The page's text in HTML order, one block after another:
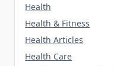
Health
Health & Fitness
Health Articles
Health Care